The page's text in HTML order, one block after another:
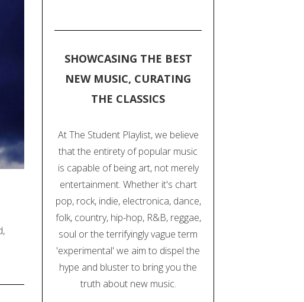
SHOWCASING THE BEST
NEW MUSIC, CURATING
THE CLASSICS
At The Student Playlist, we believe
that the entirety of popular music
is capable of being art, not merely
entertainment. Whether it's chart
pop, rock, indie, electronica, dance,
folk, country, hip-hop, R&B, reggae,
soul or the terrifyingly vague term
'experimental' we aim to dispel the
hype and bluster to bring you the
truth about new music.